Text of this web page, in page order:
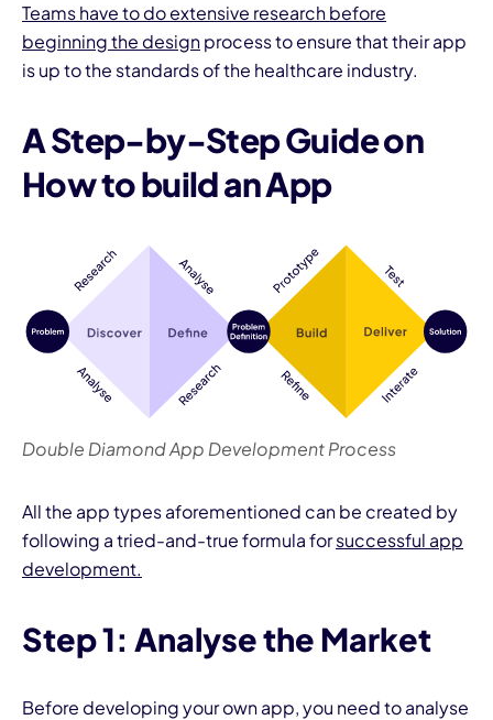
Teams have to do extensive research before
beginning the designprocess to ensure that their app
is up to the standards of the healthcare industry.
A Step-by-Step Guide on
How to build an App
Double Diamond App Development Process
All the app types aforementioned can be created by
following a tried-and-true formula forsuccessful app
development.
Step 1: Analyse the Market
Before developing your own app, you need to analyse